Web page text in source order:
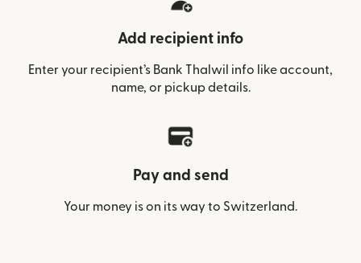
Add recipient info
Enter your recipient’s Bank Thalwil info like account,
name, or pickup details.
Pay and send
Your money is on its way to Switzerland.